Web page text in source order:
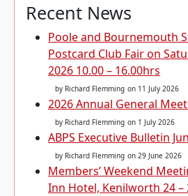
Recent News
Poole and Bournemouth
Postcard Club Fair on
2026 10.00 – 16.00hrs
by Richard Flemming on 11 July 2026
2026 Annual General
by Richard Flemming on 1 July 2026
ABPS Executive Bulletin
by Richard Flemming on 29 June 2026
Members’ Weekend
Inn Hotel, Kenilworth 24 –